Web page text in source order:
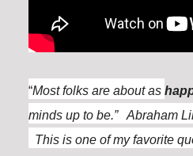
“Most folks are about as
minds up to be.” Abraham
This is one of my favorite